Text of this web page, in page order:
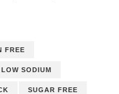
FREE
LOW SODIUM
SUGAR FREE